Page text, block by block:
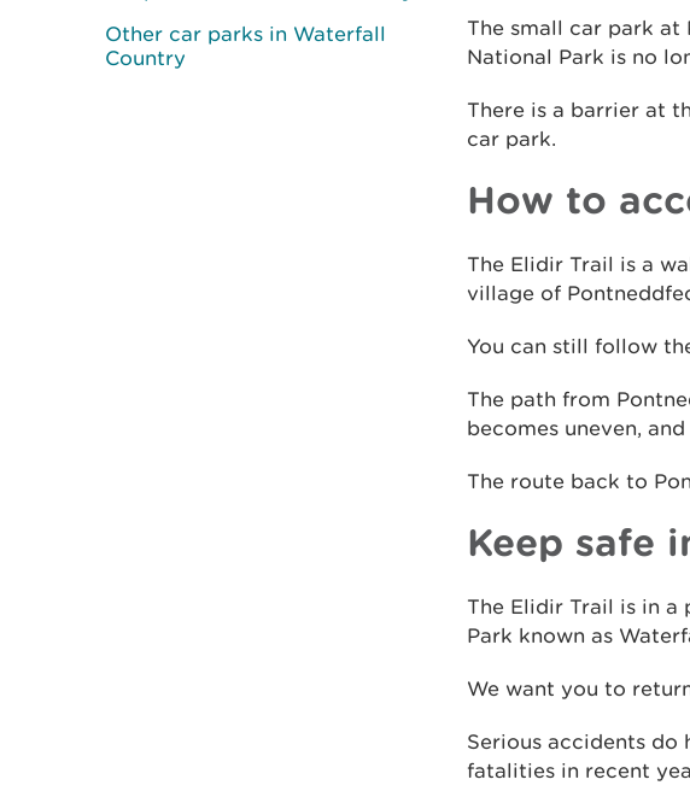
Other car parks in Waterfall
Country
The small car park at
National Park is no
There is a barrier at
car park.
How to
The Elidir Trail is a
village of
You can still follow
The path from
becomes uneven,
The route back to
Keep safe
The Elidir Trail is in
Park known as
We want you to
Serious accidents do
fatalities in recent